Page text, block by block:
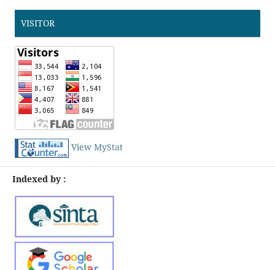
VISITOR
View MyStat
Indexed by :